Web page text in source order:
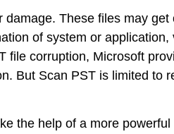
These files may get
of system or application,
file corruption, Microsoft
But Scan PST is limited to
the help of a more powerful